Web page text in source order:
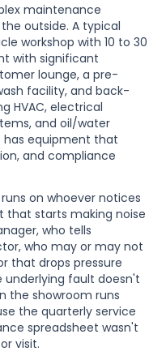
maintenance
outside. A typical
workshop with 10 to 30
with significant
lounge, a pre-
facility, and back-
HVAC, electrical
and oil/water
has equipment that
and compliance
on whoever notices
that starts making noise
who tells
who may or may not
that drops pressure
fault doesn't
the showroom runs
the quarterly service
spreadsheet wasn't
visit.